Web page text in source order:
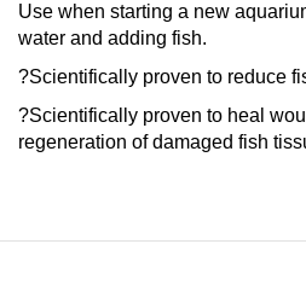
Use when starting a new
water and adding fish.
?Scientifically proven to reduce
?Scientifically proven to heal
regeneration of damaged fish